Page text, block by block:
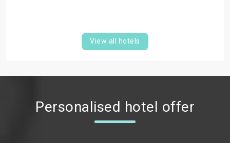
View all hotels
Personalised hotel offer